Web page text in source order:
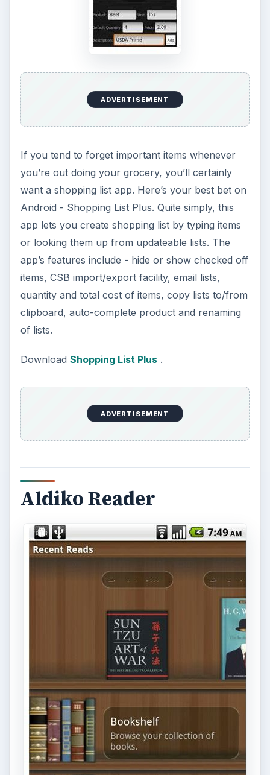
ADVERTISEMENT
If you tend to forget important items whenever
you’re out doing your grocery, you’ll certainly
want a shopping list app. Here’s your best bet on
Android - Shopping List Plus. Quite simply, this
app lets you create shopping list by typing items
or looking them up from updateable lists. The
app’s features include - hide or show checked off
items, CSB import/export facility, email lists,
quantity and total cost of items, copy lists to/from
clipboard, auto-complete product and renaming
of lists.
Download Shopping List Plus.
ADVERTISEMENT
Aldiko Reader